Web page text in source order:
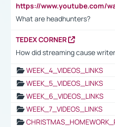
What are headhunters?
TEDEX CORNER
How did streaming cause
WEEK_4_VIDEOS_LINKS
WEEK_5_VIDEOS_LINKS
WEEK_6_VIDEOS_LINKS
WEEK_7_VIDEOS_LINKS